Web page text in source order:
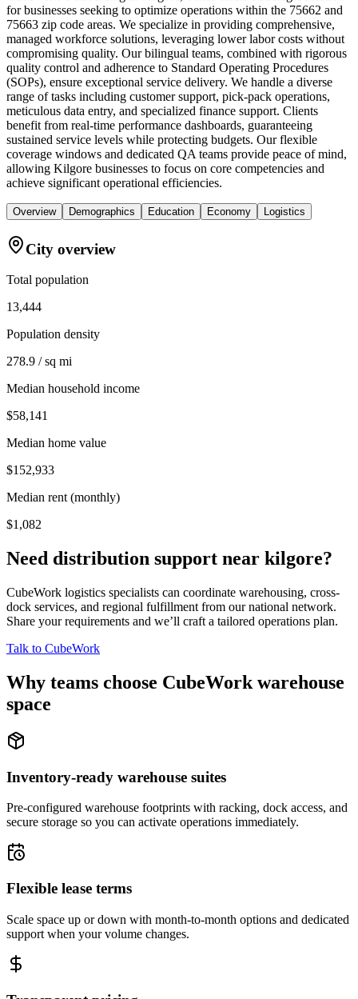
for businesses seeking to optimize operations within the 75662 and
75663 zip code areas. We specialize in providing comprehensive,
managed workforce solutions, leveraging lower labor costs without
compromising quality. Our bilingual teams, combined with rigorous
quality control and adherence to Standard Operating Procedures
(SOPs), ensure exceptional service delivery. We handle a diverse
range of tasks including customer support, pick-pack operations,
meticulous data entry, and specialized finance support. Clients
benefit from real-time performance dashboards, guaranteeing
sustained service levels while protecting budgets. Our flexible
coverage windows and dedicated QA teams provide peace of mind,
allowing Kilgore businesses to focus on core competencies and
achieve significant operational efficiencies.
Overview Demographics Education Economy Logistics
City overview
Total population
13,444
Population density
278.9 / sq mi
Median household income
$58,141
Median home value
$152,933
Median rent (monthly)
$1,082
Need distribution support near kilgore?
CubeWork logistics specialists can coordinate warehousing, cross-
dock services, and regional fulfillment from our national network.
Share your requirements and we’ll craft a tailored operations plan.
Talk to CubeWork
Why teams choose CubeWork warehouse
space
Inventory-ready warehouse suites
Pre-configured warehouse footprints with racking, dock access, and
secure storage so you can activate operations immediately.
Flexible lease terms
Scale space up or down with month-to-month options and dedicated
support when your volume changes.